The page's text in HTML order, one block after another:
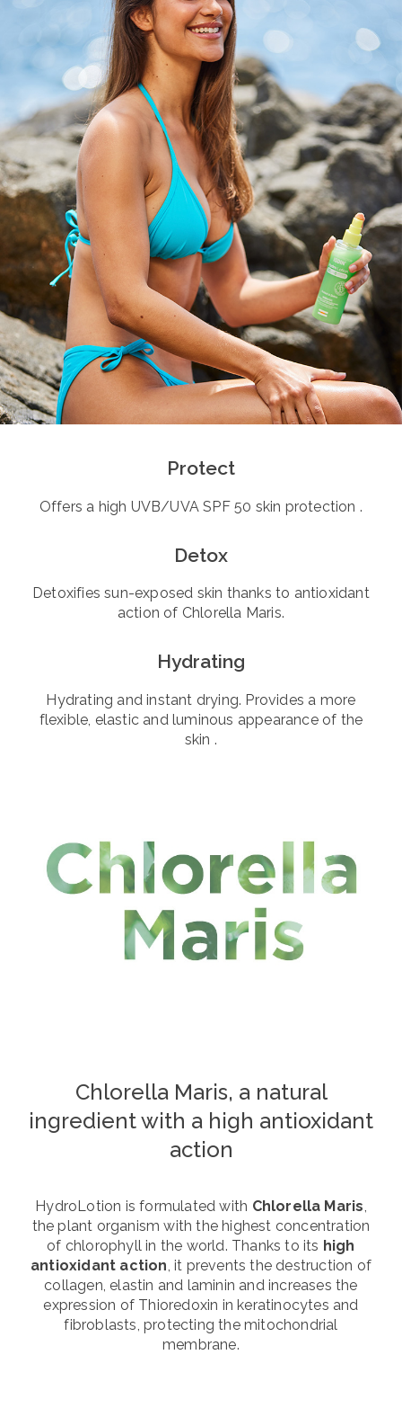
Protect
Offers a high UVB/UVA SPF 50 skin protection .
Detox
Detoxifies sun-exposed skin thanks to antioxidant
action of Chlorella Maris.
Hydrating
Hydrating and instant drying. Provides a more
flexible, elastic and luminous appearance of the
skin .
Chlorella Maris, a natural
ingredient with a high antioxidant
action
HydroLotion is formulated with Chlorella Maris
the plant organism with the highest concentration
of chlorophyll in the world. Thanks to its high
antioxidant action , it prevents the destruction of
collagen, elastin and laminin and increases the
expression of Thioredoxin in keratinocytes and
fibroblasts, protecting the mitochondrial
membrane.